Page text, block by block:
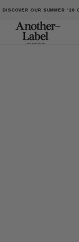
DISCOVER OUR SUMMER '26